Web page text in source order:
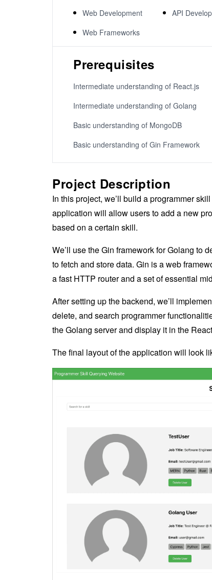
Web Development API
Web Frameworks
Prerequisites
Intermediate understanding of React.js
Intermediate understanding of Golang
Basic understanding of MongoDB
Basic understanding of Gin Framework
Project Description
In this project, we’ll build a programmer
application will allow users to add a new
based on a certain skill.
We’ll use the Gin framework for Golang to
to fetch and store data. Gin is a web
a fast HTTP router and a set of essential
After setting up the backend, we’ll
delete, and search programmer
the Golang server and display it in the
The final layout of the application will look